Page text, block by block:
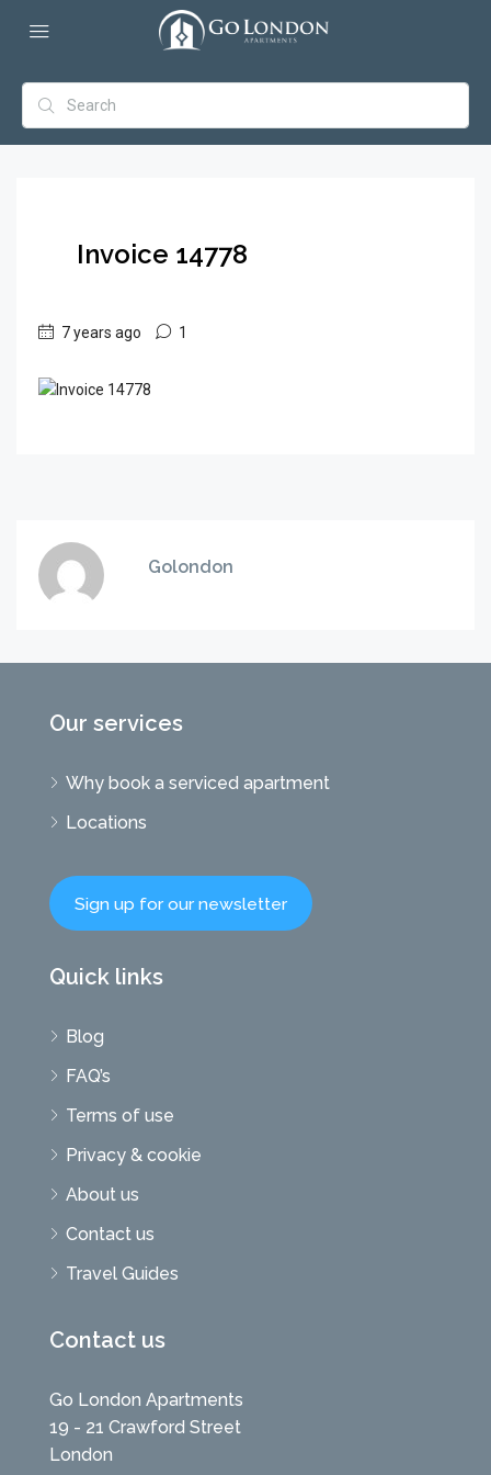
Invoice 14778
7 years ago 1
Golondon
Our services
Why book a serviced apartment
Locations
Sign up for our newsletter
Quick links
Blog
FAQ’s
Terms of use
Privacy & cookie
About us
Contact us
Travel Guides
Contact us
Go London Apartments
19 - 21 Crawford Street
London